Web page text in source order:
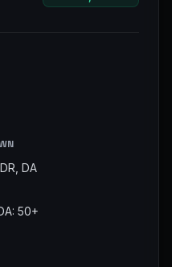
DA
50+